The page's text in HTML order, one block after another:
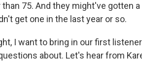
75. And they might've gotten
get one in the last year or so.
I want to bring in our first
about. Let's hear from